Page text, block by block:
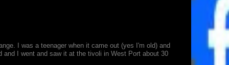
I was a teenager when it came out (yes I'm old) and
and I went and saw it at the tivoli in West Port about 30